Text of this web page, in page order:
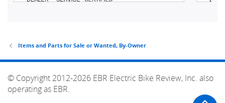
Items and Parts for Sale or Wanted, By-Owner
© Copyright 2012-2026 EBR Electric Bike Review, Inc. also
operating as EBR.